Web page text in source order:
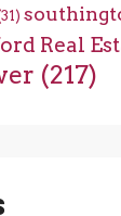
Real
(217)